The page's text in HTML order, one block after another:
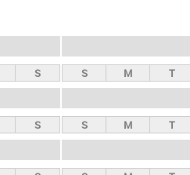
S S M T
S S M T